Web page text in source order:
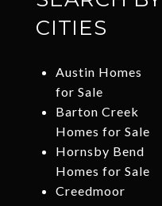
CITIES
Austin Homes
for Sale
Barton Creek
Homes for Sale
Hornsby Bend
Homes for Sale
Creedmoor